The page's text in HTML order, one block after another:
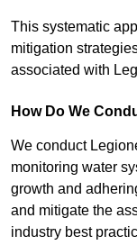
This systematic
mitigation
associated with
How Do We
We conduct
monitoring water
growth and
and mitigate the
industry best